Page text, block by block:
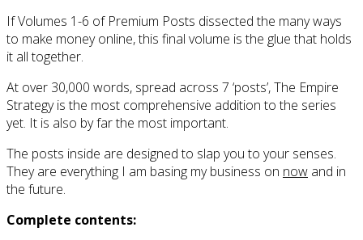
If Volumes 1-6 of Premium Posts dissected the many ways
to make money online, this final volume is the glue that holds
it all together.
At over 30,000 words, spread across 7 ‘posts’, The Empire
Strategy is the most comprehensive addition to the series
yet. It is also by far the most important.
The posts inside are designed to slap you to your senses.
They are everything I am basing my business on now and in
the future.
Complete contents: